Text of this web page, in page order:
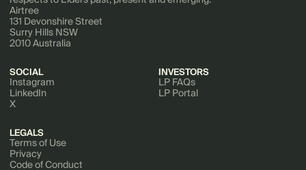
Airtree
131 Devonshire Street
Surry Hills NSW
2010 Australia
SOCIAL
Instagram
LinkedIn
X
INVESTORS
LP FAQs
LP Portal
LEGALS
Terms of Use
Privacy
Code of Conduct